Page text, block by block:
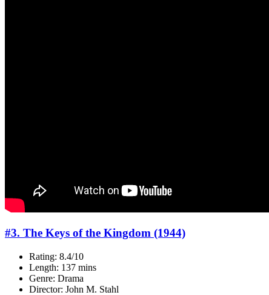
#3. The Keys of the Kingdom (1944)
Rating: 8.4/10
Length: 137 mins
Genre: Drama
Director: John M. Stahl